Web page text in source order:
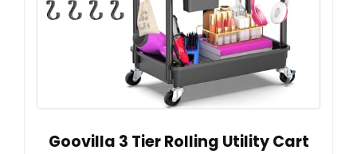
Goovilla 3 Tier Rolling Utility Cart